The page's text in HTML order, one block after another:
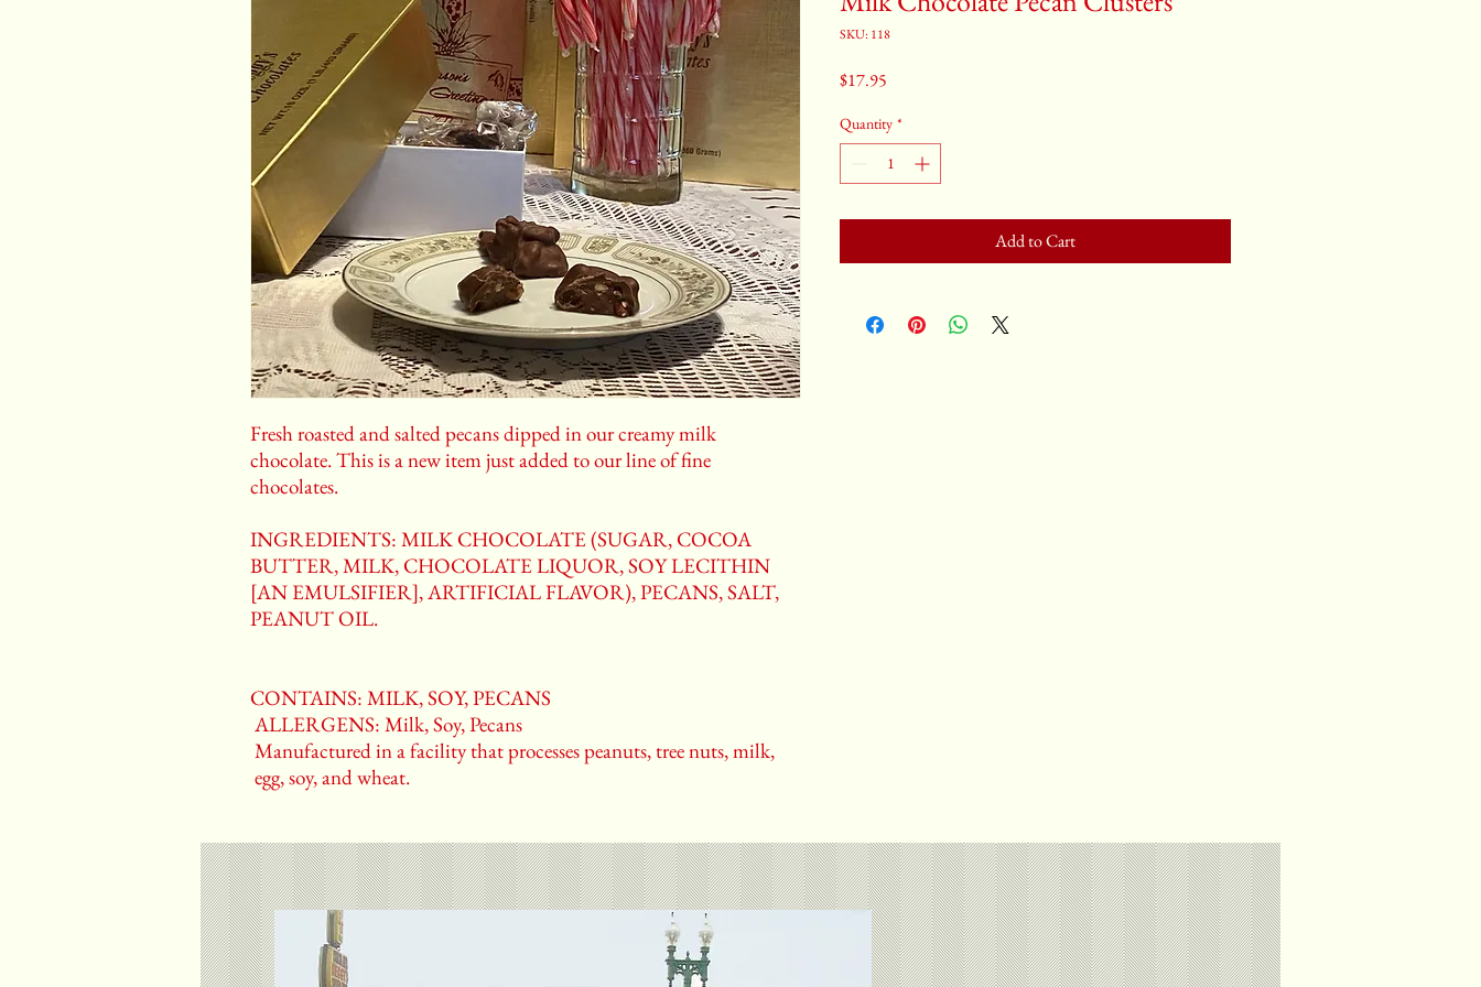
Fresh roasted and salted pecans dipped in our creamy milk
chocolate. This is a new item just added to our line of fine
chocolates.
INGREDIENTS: MILK CHOCOLATE (SUGAR, COCOA
BUTTER, MILK, CHOCOLATE LIQUOR, SOY LECITHIN
[AN EMULSIFIER], ARTIFICIAL FLAVOR), PECANS, SALT,
PEANUT OIL.
CONTAINS: MILK, SOY, PECANS
ALLERGENS: Milk, Soy, Pecans
Manufactured in a facility that processes peanuts, tree nuts, milk,
egg, soy, and wheat.
SKU: 118
$17.95
Quantity *
Add to Cart